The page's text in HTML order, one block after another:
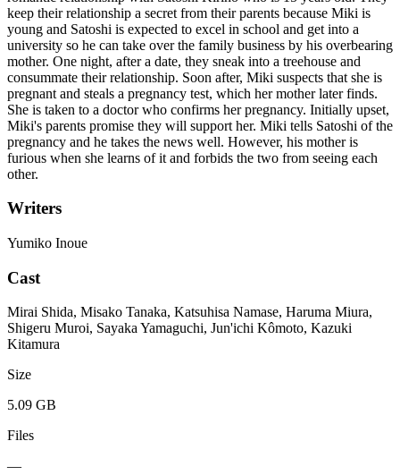
keep their relationship a secret from their parents because Miki is
young and Satoshi is expected to excel in school and get into a
university so he can take over the family business by his overbearing
mother. One night, after a date, they sneak into a treehouse and
consummate their relationship. Soon after, Miki suspects that she is
pregnant and steals a pregnancy test, which her mother later finds.
She is taken to a doctor who confirms her pregnancy. Initially upset,
Miki's parents promise they will support her. Miki tells Satoshi of the
pregnancy and he takes the news well. However, his mother is
furious when she learns of it and forbids the two from seeing each
other.
Writers
Yumiko Inoue
Cast
Mirai Shida, Misako Tanaka, Katsuhisa Namase, Haruma Miura,
Shigeru Muroi, Sayaka Yamaguchi, Jun'ichi Kômoto, Kazuki
Kitamura
Size
5.09 GB
Files
—